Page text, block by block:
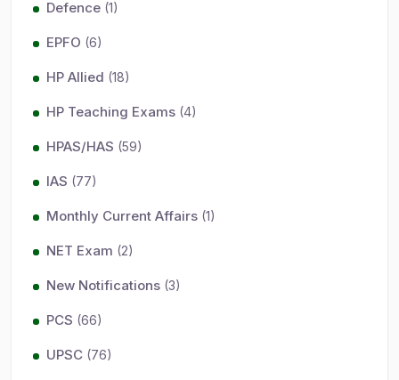
Defence (1)
EPFO (6)
HP Allied (18)
HP Teaching Exams (4)
HPAS/HAS (59)
IAS (77)
Monthly Current Affairs (1)
NET Exam (2)
New Notifications (3)
PCS (66)
UPSC (76)